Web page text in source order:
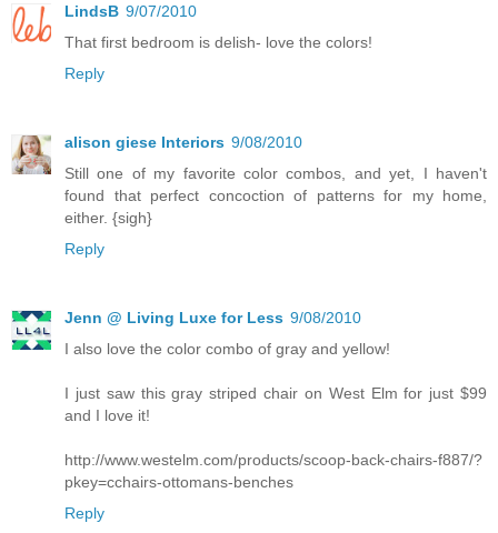
LindsB 9/07/2010
That first bedroom is delish- love the colors!
Reply
alison giese Interiors 9/08/2010
Still one of my favorite color combos, and yet, I haven't
found that perfect concoction of patterns for my home,
either. {sigh}
Reply
Jenn @ Living Luxe for Less 9/08/2010
I also love the color combo of gray and yellow!
I just saw this gray striped chair on West Elm for just $99
and I love it!
http://www.westelm.com/products/scoop-back-chairs-f887/?
pkey=cchairs-ottomans-benches
Reply